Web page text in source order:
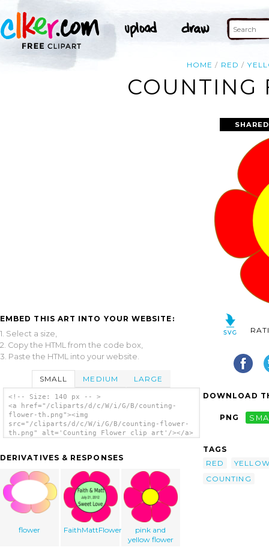
HOME RED
COUNTING
EMBED THIS ART INTO YOUR WEBSITE:
1. Select a size,
2. Copy the HTML from the code box,
3. Paste the HTML into your website.
SMALL MEDIUM LARGE
<!-- Size: 140 px -- >
<a href="/cliparts/d/c/W/i/G/B/counting-
flower-th.png"><img
src="/cliparts/d/c/W/i/G/B/counting-flower-
th.png" alt='Counting Flower clip art'/></a>
DERIVATIVES & RESPONSES
flower FaithMattFlower2
pink and
yellow flower
DOWNLOAD
PNG
TAGS
RED
COUNTING